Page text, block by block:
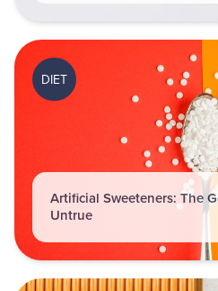
DIET
Artificial Sweeteners: The
Untrue